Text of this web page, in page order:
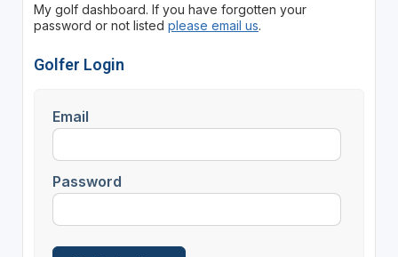
My golf dashboard. If you have forgotten your
password or not listed please email us.
Golfer Login
Email
Password